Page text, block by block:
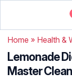
Home » Health &
Lemonade
Master